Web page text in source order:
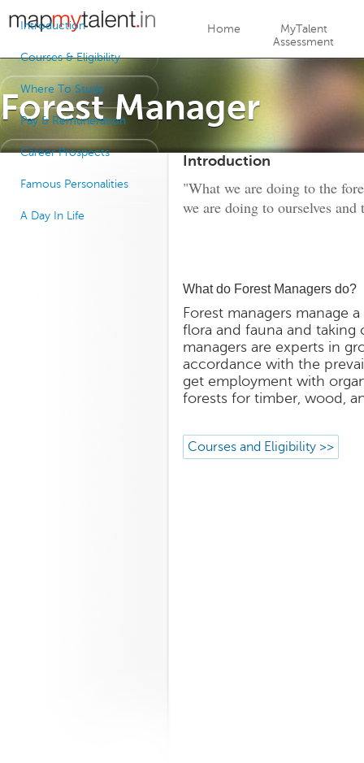
Jump to navigation
Home
MyTalent
Assessment
Forest Manager
Introduction
Courses & Eligibility
Where To Study
Pay & Remuneration
Career Prospects
Famous Personalities
A Day In Life
Introduction
"What we are doing to the
we are doing to ourselves and
What do Forest Managers do?
Forest managers manage
flora and fauna and
managers are experts in
accordance with the
get employment with
forests for timber, wood,
Courses and Eligibility >>